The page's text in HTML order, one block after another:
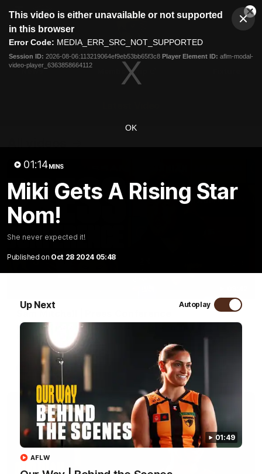
modal
This video is either unavailable or not supported
in this browser
Error Code: MEDIA_ERR_SRC_NOT_SUPPORTED
Session ID: 2026-08-06:113219064ef9eb53bb65f3c8 Player Element ID: aflm-modal-
video-player_6363858664112
OK
01:14MINS
Miki Gets A Rising Star
Nom!
She never expected it!
Published on Oct 28 2024 05:48
Up Next Autoplay
01:49
AFLW
Club
Menu
Logo
News Membership
Sam Mitchell | Press Conference
Hear from the coach as we prep to take on the Lions this